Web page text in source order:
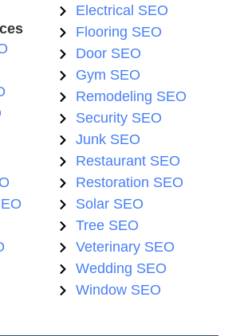
Electrical SEO
Flooring SEO
Door SEO
Gym SEO
Remodeling SEO
Security SEO
Junk SEO
Restaurant SEO
Restoration SEO
Solar SEO
Tree SEO
Veterinary SEO
Wedding SEO
Window SEO